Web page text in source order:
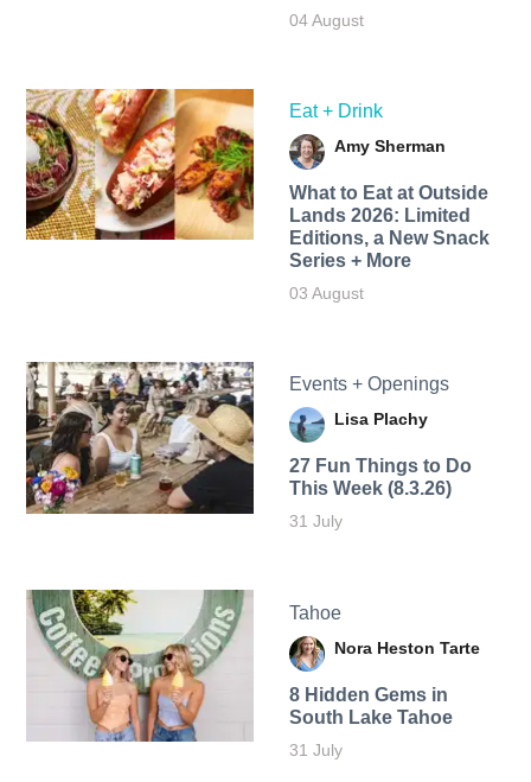
04 August
Eat + Drink
Amy Sherman
What to Eat at Outside
Lands 2026: Limited
Editions, a New Snack
Series + More
03 August
Events + Openings
Lisa Plachy
27 Fun Things to Do
This Week (8.3.26)
31 July
Tahoe
Nora Heston Tarte
8 Hidden Gems in
South Lake Tahoe
31 July